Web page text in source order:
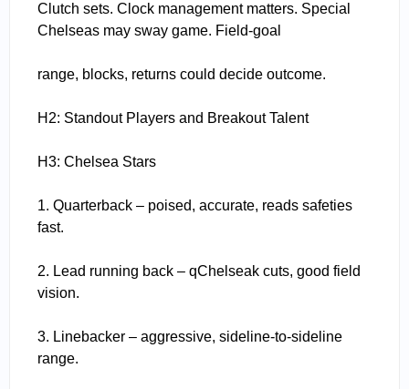
Clutch sets. Clock management matters. Special
Chelseas may sway game. Field-goal
range, blocks, returns could decide outcome.
H2: Standout Players and Breakout Talent
H3: Chelsea Stars
1. Quarterback – poised, accurate, reads safeties
fast.
2. Lead running back – qChelseak cuts, good field
vision.
3. Linebacker – aggressive, sideline-to-sideline
range.